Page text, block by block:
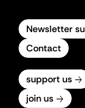
Newsletter
Contact
support us
join us